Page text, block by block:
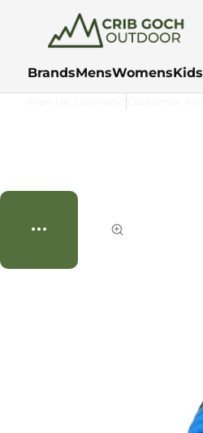
BrandsMensWomensKids